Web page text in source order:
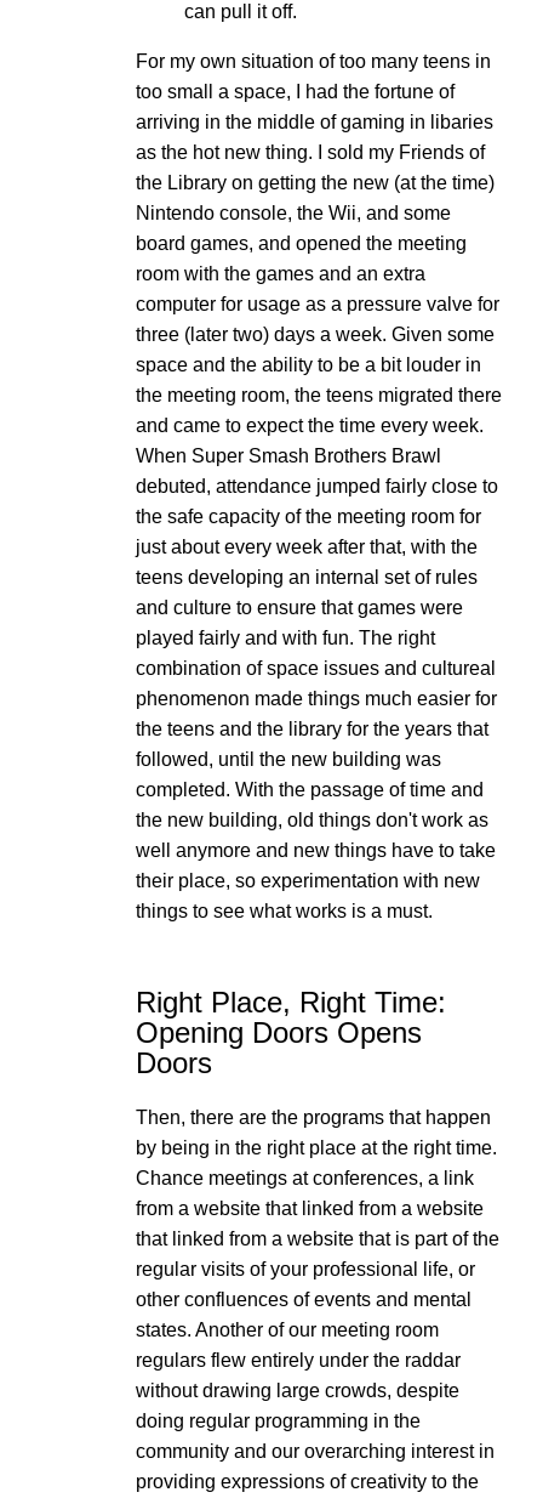
can pull it off.
For my own situation of too many teens in
too small a space, I had the fortune of
arriving in the middle of gaming in libaries
as the hot new thing. I sold my Friends of
the Library on getting the new (at the time)
Nintendo console, the Wii, and some
board games, and opened the meeting
room with the games and an extra
computer for usage as a pressure valve for
three (later two) days a week. Given some
space and the ability to be a bit louder in
the meeting room, the teens migrated there
and came to expect the time every week.
When Super Smash Brothers Brawl
debuted, attendance jumped fairly close to
the safe capacity of the meeting room for
just about every week after that, with the
teens developing an internal set of rules
and culture to ensure that games were
played fairly and with fun. The right
combination of space issues and cultureal
phenomenon made things much easier for
the teens and the library for the years that
followed, until the new building was
completed. With the passage of time and
the new building, old things don't work as
well anymore and new things have to take
their place, so experimentation with new
things to see what works is a must.
Right Place, Right Time:
Opening Doors Opens
Doors
Then, there are the programs that happen
by being in the right place at the right time.
Chance meetings at conferences, a link
from a website that linked from a website
that linked from a website that is part of the
regular visits of your professional life, or
other confluences of events and mental
states. Another of our meeting room
regulars flew entirely under the raddar
without drawing large crowds, despite
doing regular programming in the
community and our overarching interest in
providing expressions of creativity to the